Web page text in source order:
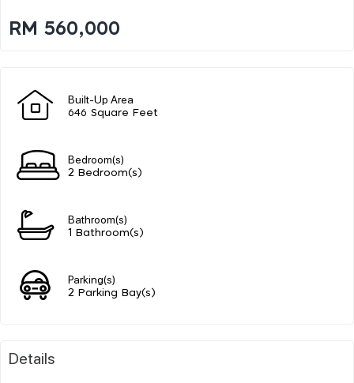
RM 560,000
Built-Up Area
646 Square Feet
Bedroom(s)
2 Bedroom(s)
Bathroom(s)
1 Bathroom(s)
Parking(s)
2 Parking Bay(s)
Details